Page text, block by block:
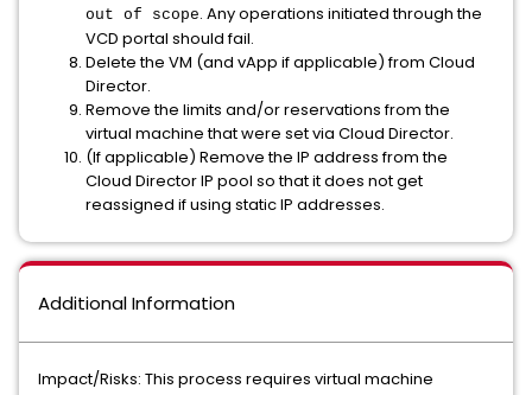
out of scope. Any operations initiated through the
VCD portal should fail.
Delete the VM (and vApp if applicable) from Cloud
Director.
Remove the limits and/or reservations from the
virtual machine that were set via Cloud Director.
(If applicable) Remove the IP address from the
Cloud Director IP pool so that it does not get
reassigned if using static IP addresses.
Additional Information
Impact/Risks: This process requires virtual machine